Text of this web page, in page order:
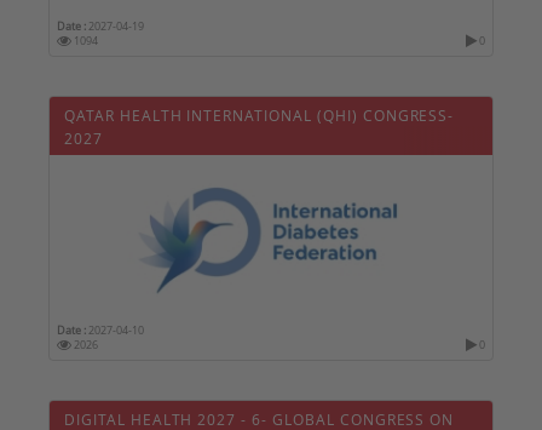
Date : 2027-04-19
1094
0
QATAR HEALTH INTERNATIONAL (QHI) CONGRESS-
2027
Date : 2027-04-10
2026
0
DIGITAL HEALTH 2027 - 6- GLOBAL CONGRESS ON